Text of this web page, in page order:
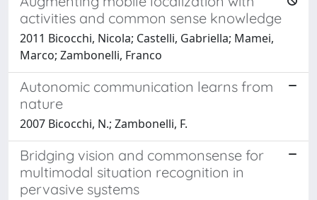
activities and common sense knowledge
2011 Bicocchi, Nicola; Castelli, Gabriella; Mamei,
Marco; Zambonelli, Franco
Autonomic communication learns from
nature
2007 Bicocchi, N.; Zambonelli, F.
Bridging vision and commonsense for
multimodal situation recognition in
pervasive systems